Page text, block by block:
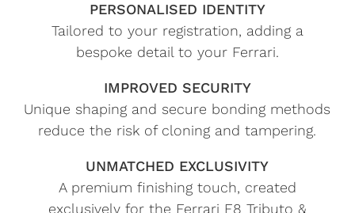
PERSONALISED IDENTITY
Tailored to your registration, adding a
bespoke detail to your Ferrari.
IMPROVED SECURITY
Unique shaping and secure bonding methods
reduce the risk of cloning and tampering.
UNMATCHED EXCLUSIVITY
A premium finishing touch, created
exclusively for the Ferrari F8 Tributo &